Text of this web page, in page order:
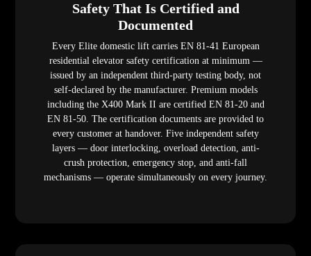
Safety That Is Certified and
Documented
Every Elite domestic lift carries EN 81-41 European
residential elevator safety certification at minimum —
issued by an independent third-party testing body, not
self-declared by the manufacturer. Premium models
including the X400 Mark II are certified EN 81-20 and
EN 81-50. The certification documents are provided to
every customer at handover. Five independent safety
layers — door interlocking, overload detection, anti-
crush protection, emergency stop, and anti-fall
mechanisms — operate simultaneously on every journey.